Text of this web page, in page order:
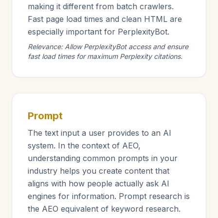
making it different from batch crawlers.
Fast page load times and clean HTML are
especially important for PerplexityBot.
Relevance: Allow PerplexityBot access and ensure
fast load times for maximum Perplexity citations.
Prompt
The text input a user provides to an AI
system. In the context of AEO,
understanding common prompts in your
industry helps you create content that
aligns with how people actually ask AI
engines for information. Prompt research is
the AEO equivalent of keyword research.